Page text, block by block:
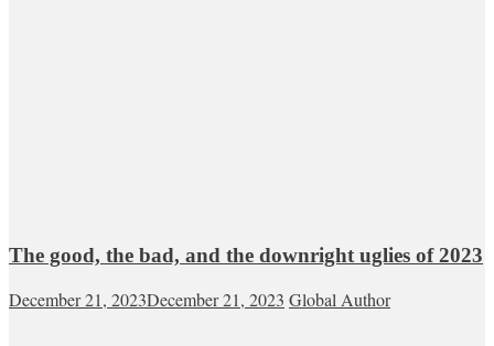
The good, the bad, and the downright uglies of 2023
December 21, 2023December 21, 2023 Global Author